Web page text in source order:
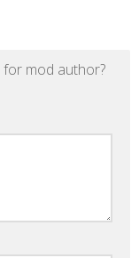
for mod author?